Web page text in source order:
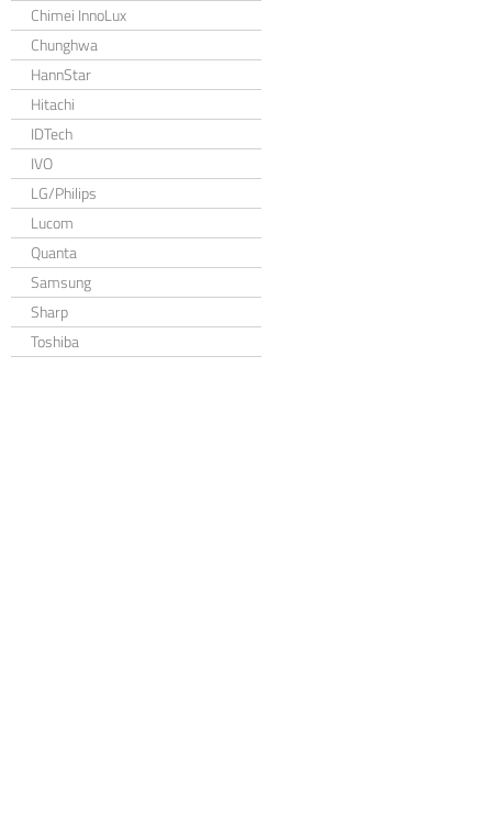
Chimei InnoLux
Chunghwa
HannStar
Hitachi
IDTech
IVO
LG/Philips
Lucom
Quanta
Samsung
Sharp
Toshiba